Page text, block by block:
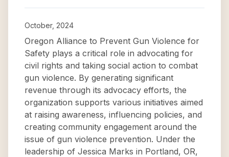
October, 2024
Oregon Alliance to Prevent Gun Violence for
Safety plays a critical role in advocating for
civil rights and taking social action to combat
gun violence. By generating significant
revenue through its advocacy efforts, the
organization supports various initiatives aimed
at raising awareness, influencing policies, and
creating community engagement around the
issue of gun violence prevention. Under the
leadership of Jessica Marks in Portland, OR,